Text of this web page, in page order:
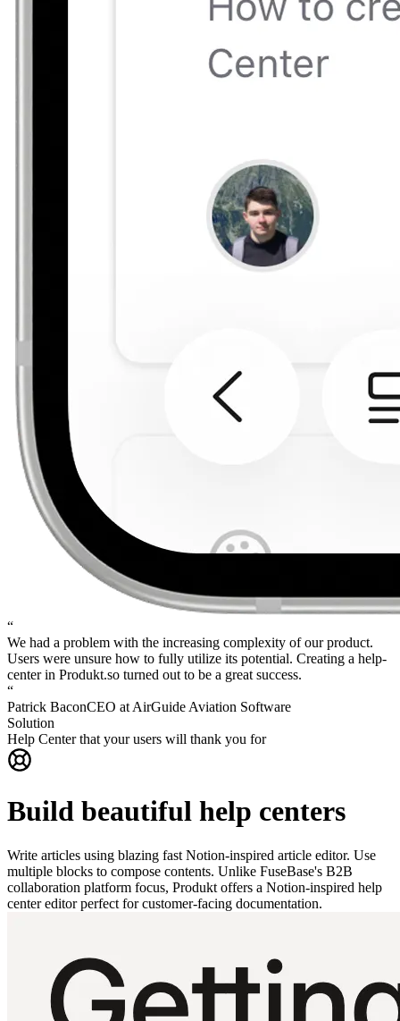
“
We had a problem with the increasing complexity of our product.
Users were unsure how to fully utilize its potential. Creating a help-
center in Produkt.so turned out to be a great success.
“
Patrick BaconCEO at AirGuide Aviation Software
Solution
Help Center that your users will thank you for
Build beautiful help centers
Write articles using blazing fast Notion-inspired article editor. Use
multiple blocks to compose contents. Unlike FuseBase's B2B
collaboration platform focus, Produkt offers a Notion-inspired help
center editor perfect for customer-facing documentation.